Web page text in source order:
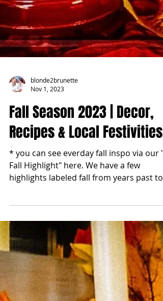
blonde2brunette
Fall Season 2023 | Decor,
Recipes & Local Festivities
* you can see everday fall inspo via our "
Fall Highlight" here. We have a few
highlights labeled fall from years past
Enjoy!...